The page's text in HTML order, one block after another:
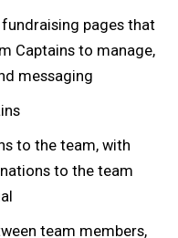
pages that
Captains to manage,
messaging
to the team, with
to the team
team members,